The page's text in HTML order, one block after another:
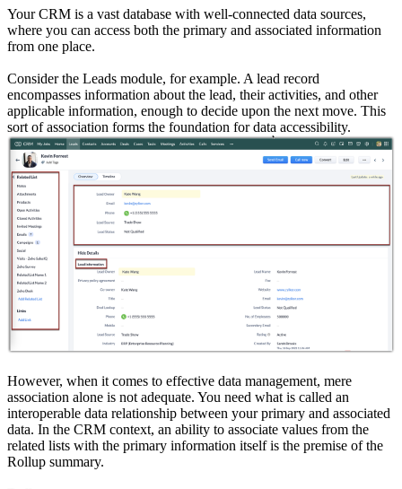
Your CRM is a vast database with well-connected data sources,
where you can access both the primary and associated information
from one place.
Consider the Leads module, for example. A lead record
encompasses information about the lead, their activities, and other
applicable information, enough to decide upon the next move. This
sort of association forms the foundation for data accessibility.
However, when it comes to effective data management, mere
association alone is not adequate. You need what is called an
interoperable data relationship between your primary and associated
data. In the CRM context, an ability to associate values from the
related lists with the primary information itself is the premise of the
Rollup summary.